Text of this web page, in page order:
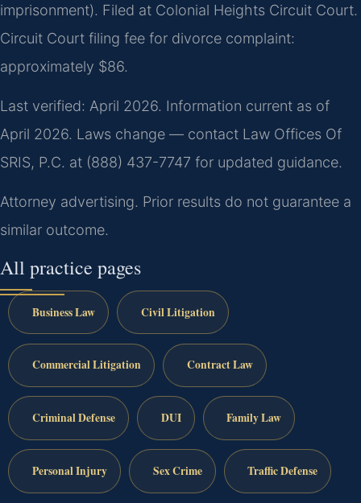
imprisonment). Filed at Colonial Heights Circuit Court.
Circuit Court filing fee for divorce complaint:
approximately $86.
Last verified: April 2026. Information current as of
April 2026. Laws change — contact Law Offices Of
SRIS, P.C. at (888) 437-7747 for updated guidance.
Attorney advertising. Prior results do not guarantee a
similar outcome.
All practice pages
Business Law Civil Litigation
Commercial Litigation Contract Law
Criminal Defense DUI Family Law
Personal Injury Sex Crime Traffic Defense